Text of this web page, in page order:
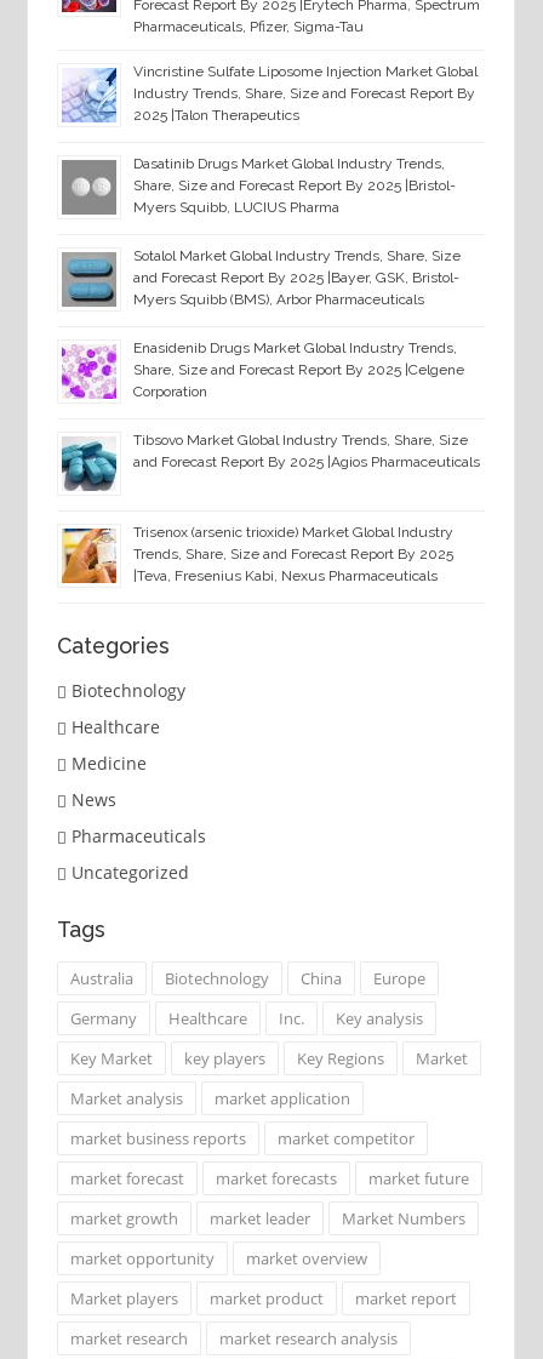
Forecast Report By 2025 |Erytech Pharma, Spectrum
Pharmaceuticals, Pfizer, Sigma-Tau
Vincristine Sulfate Liposome Injection Market Global
Industry Trends, Share, Size and Forecast Report By
2025 |Talon Therapeutics
Dasatinib Drugs Market Global Industry Trends,
Share, Size and Forecast Report By 2025 |Bristol-
Myers Squibb, LUCIUS Pharma
Sotalol Market Global Industry Trends, Share, Size
and Forecast Report By 2025 |Bayer, GSK, Bristol-
Myers Squibb (BMS), Arbor Pharmaceuticals
Enasidenib Drugs Market Global Industry Trends,
Share, Size and Forecast Report By 2025 |Celgene
Corporation
Tibsovo Market Global Industry Trends, Share, Size
and Forecast Report By 2025 |Agios Pharmaceuticals
Trisenox (arsenic trioxide) Market Global Industry
Trends, Share, Size and Forecast Report By 2025
|Teva, Fresenius Kabi, Nexus Pharmaceuticals
Categories
Biotechnology
Healthcare
Medicine
News
Pharmaceuticals
Uncategorized
Tags
Australia Biotechnology China
Europe
Germany
Healthcare Inc.
Key analysis
Key Market
key players Key Regions
Market
Market analysis
market application
market business reports
market competitor
market forecast
market forecasts
market future
market growth
market leader
Market Numbers
market opportunity
market overview
Market players
market product
market report
market research
market research analysis